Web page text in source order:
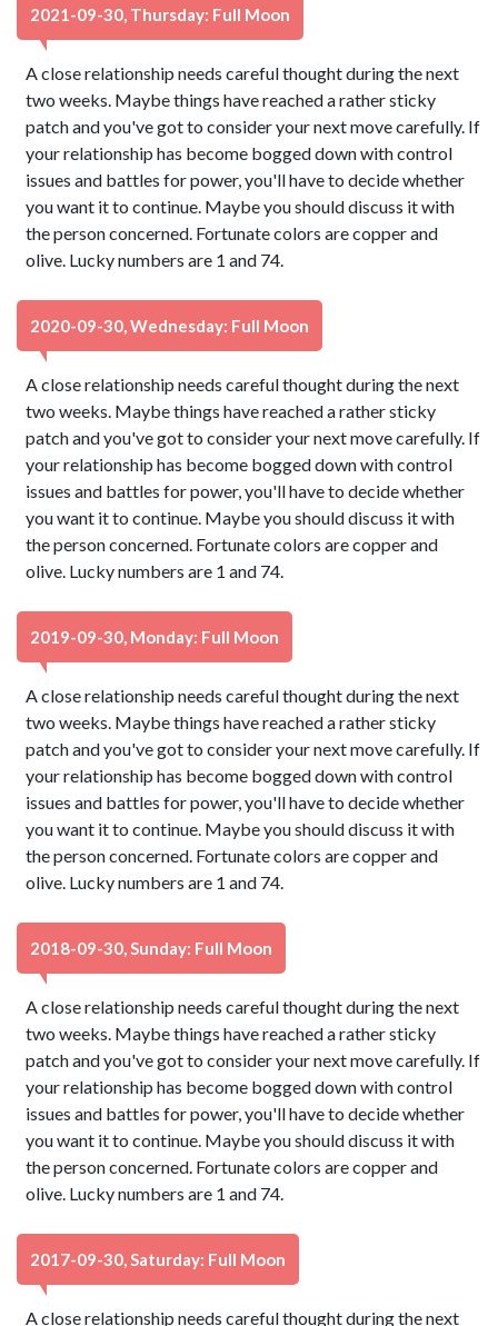
2021-09-30, Thursday: Full Moon
A close relationship needs careful thought during the next
two weeks. Maybe things have reached a rather sticky
patch and you've got to consider your next move carefully. If
your relationship has become bogged down with control
issues and battles for power, you'll have to decide whether
you want it to continue. Maybe you should discuss it with
the person concerned. Fortunate colors are copper and
olive. Lucky numbers are 1 and 74.
2020-09-30, Wednesday: Full Moon
A close relationship needs careful thought during the next
two weeks. Maybe things have reached a rather sticky
patch and you've got to consider your next move carefully. If
your relationship has become bogged down with control
issues and battles for power, you'll have to decide whether
you want it to continue. Maybe you should discuss it with
the person concerned. Fortunate colors are copper and
olive. Lucky numbers are 1 and 74.
2019-09-30, Monday: Full Moon
A close relationship needs careful thought during the next
two weeks. Maybe things have reached a rather sticky
patch and you've got to consider your next move carefully. If
your relationship has become bogged down with control
issues and battles for power, you'll have to decide whether
you want it to continue. Maybe you should discuss it with
the person concerned. Fortunate colors are copper and
olive. Lucky numbers are 1 and 74.
2018-09-30, Sunday: Full Moon
A close relationship needs careful thought during the next
two weeks. Maybe things have reached a rather sticky
patch and you've got to consider your next move carefully. If
your relationship has become bogged down with control
issues and battles for power, you'll have to decide whether
you want it to continue. Maybe you should discuss it with
the person concerned. Fortunate colors are copper and
olive. Lucky numbers are 1 and 74.
2017-09-30, Saturday: Full Moon
A close relationship needs careful thought during the next